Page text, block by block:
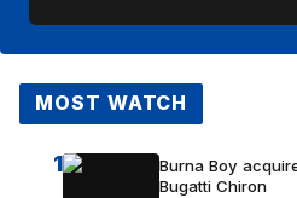
MOST WATCH
1
Burna Boy
Bugatti Chiron